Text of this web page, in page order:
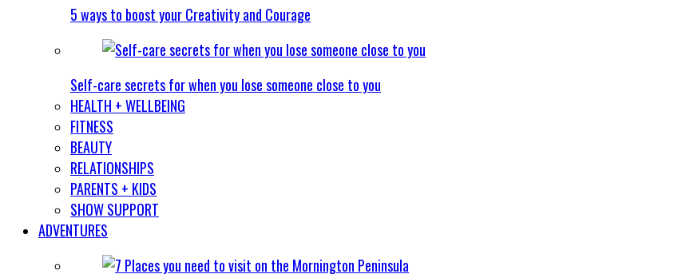
5 ways to boost your Creativity and Courage
Self-care secrets for when you lose someone close to you
HEALTH + WELLBEING
FITNESS
BEAUTY
RELATIONSHIPS
PARENTS + KIDS
SHOW SUPPORT
ADVENTURES